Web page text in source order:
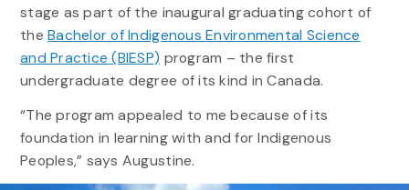
stage as part of the inaugural graduating cohort of
theBachelor of Indigenous Environmental Science
and Practice (BIESP) program – the first
undergraduate degree of its kind in Canada.
“The program appealed to me because of its
foundation in learning with and for Indigenous
Peoples,” says Augustine.